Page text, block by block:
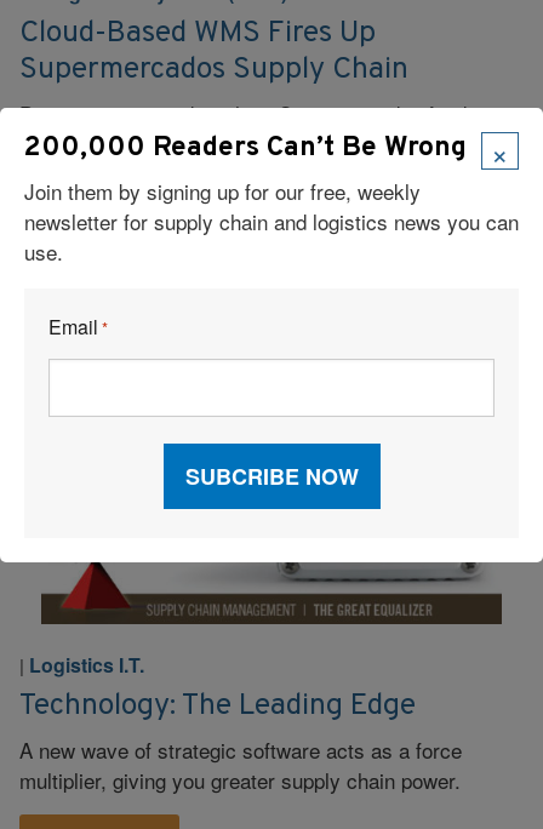
Cloud-Based WMS Fires Up
Supermercados Supply Chain
Peruvian supermarket chain Supermercados feeds its
need for DC network realignment with a SaaS WMS
Read More
| Logistics I.T.
Technology: The Leading Edge
A new wave of strategic software acts as a force
multiplier, giving you greater supply chain power.
×
200,000 Readers Can’t Be Wrong
Join them by signing up for our free, weekly
newsletter for supply chain and logistics news you can
use.
Email *